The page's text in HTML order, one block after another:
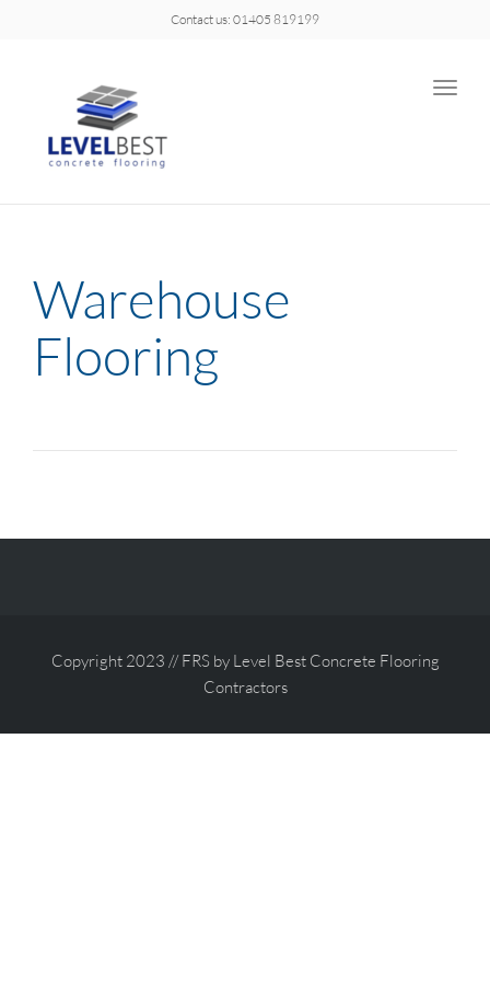
Contact us: 01405 819199
Toggle
Warehouse
Flooring
Copyright 2023 // FRS by Level Best Concrete Flooring
Contractors